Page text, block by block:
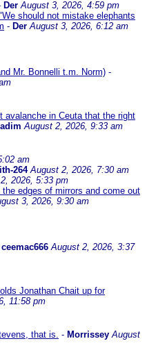
Der August 3, 2026, 4:59 pm
should not mistake elephants
- Der August 3, 2026, 6:12 am
Mr. Bonnelli t.m. Norm) -
avalanche in Ceuta that the right
August 2, 2026, 9:33 am
am
264 August 2, 2026, 7:30 am
2026, 5:33 pm
edges of mirrors and come out
3, 2026, 9:30 am
ceemac666 August 2, 2026, 3:37
Jonathan Chait up for
11:58 pm
that is. - Morrissey August